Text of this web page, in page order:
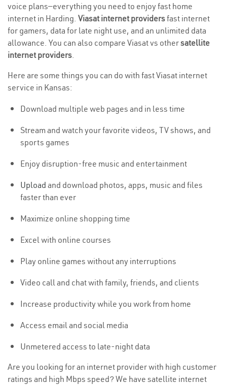
voice plans—everything you need to enjoy fast home
internet in Harding. Viasat internet providersfast internet
for gamers, data for late night use, and an unlimited data
allowance. You can also compare Viasat vs othersatellite
internet providers.
Here are some things you can do with fast Viasat internet
service in Kansas:
Download multiple web pages and in less time
Stream and watch your favorite videos, TV shows, and
sports games
Enjoy disruption-free music and entertainment
Upload and download photos, apps, music and files
faster than ever
Maximize online shopping time
Excel with online courses
Play online games without any interruptions
Video call and chat with family, friends, and clients
Increase productivity while you work from home
Access email and social media
Unmetered access to late-night data
Are you looking for an internet provider with high customer
ratings and high Mbps speed? We have satellite internet